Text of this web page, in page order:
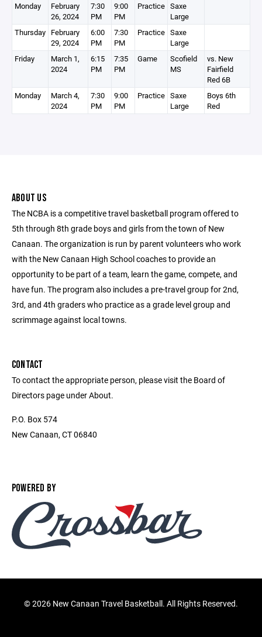
Monday
February
26, 2024
7:30
PM
9:00
PM
Practice Saxe
Large
Thursday February
29, 2024
6:00
PM
7:30
PM
Practice Saxe
Large
Friday
March 1,
2024
6:15
PM
7:35
PM
Game
Scofield
MS
vs. New
Fairfield
Red 6B
Monday
March 4,
2024
7:30
PM
9:00
PM
Practice Saxe
Large
Boys 6th
Red
ABOUT US
The NCBA is a competitive travel basketball program offered to
5th through 8th grade boys and girls from the town of New
Canaan. The organization is run by parent volunteers who work
with the New Canaan High School coaches to provide an
opportunity to be part of a team, learn the game, compete, and
have fun. The program also includes a pre-travel group for 2nd,
3rd, and 4th graders who practice as a grade level group and
scrimmage against local towns.
CONTACT
To contact the appropriate person, please visit the Board of
Directors page under About.
P.O. Box 574
New Canaan, CT 06840
POWERED BY
©2026 New Canaan Travel Basketball. All Rights Reserved.